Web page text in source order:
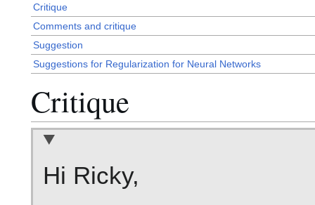
Critique
Comments and critique
Suggestion
Suggestions for Regularization for Neural Networks
Critique
Hi Ricky,